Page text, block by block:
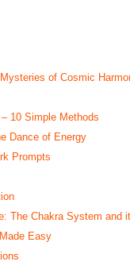
of Cosmic
10 Simple Methods
Dance of Energy
Prompts
The Chakra System and
Easy